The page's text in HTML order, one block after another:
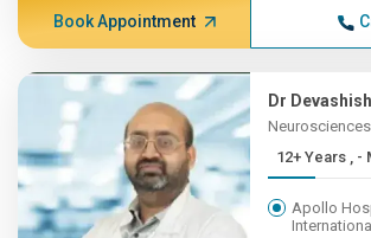
Book Appointment
Dr
Neurosciences
12+
Apollo